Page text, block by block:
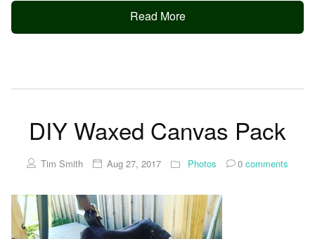
Read More
DIY Waxed Canvas Pack
Tim Smith Aug 27, 2017 Photos 0 comments